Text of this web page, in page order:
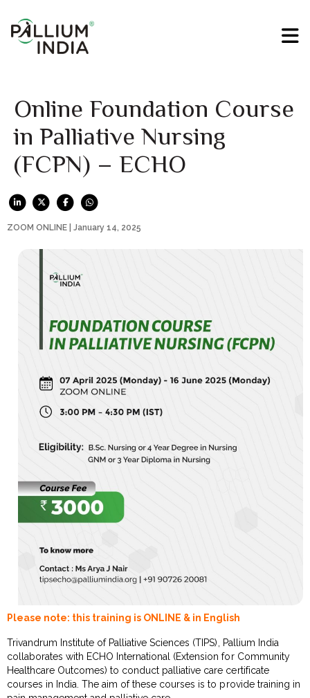
Online Foundation Course
in Palliative Nursing
(FCPN) – ECHO
ZOOM ONLINE | January 14, 2025
Please note: this training is ONLINE & in English
Trivandrum Institute of Palliative Sciences (TIPS), Pallium India
collaborates with ECHO International (Extension for Community
Healthcare Outcomes) to conduct palliative care certificate
courses in India. The aim of these courses is to provide training in